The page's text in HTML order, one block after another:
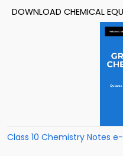
DOWNLOAD CHEMICAL
Class 10 Chemistry Notes e-